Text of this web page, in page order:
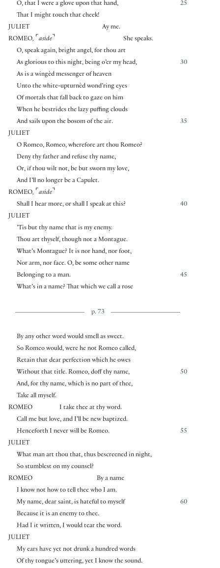
25
O, that I were a glove upon that hand,
That I might touch that cheek!
JULIET
Ay me.
ROMEO, ⌜ aside ⌝
She speaks.
O, speak again, bright angel, for thou art
30
As glorious to this night, being o’er my head,
As is a wingèd messenger of heaven
Unto the white-upturnèd wond’ring eyes
Of mortals that fall back to gaze on him
When he bestrides the lazy puffing clouds
35
And sails upon the bosom of the air.
JULIET
O Romeo, Romeo, wherefore art thou Romeo?
Deny thy father and refuse thy name,
Or, if thou wilt not, be but sworn my love,
And I’ll no longer be a Capulet.
ROMEO, ⌜ aside ⌝
40
Shall I hear more, or shall I speak at this?
JULIET
’Tis but thy name that is my enemy.
Thou art thyself, though not a Montague.
What’s Montague? It is nor hand, nor foot,
Nor arm, nor face. O, be some other name
45
Belonging to a man.
What’s in a name? That which we call a rose
p. 73
By any other word would smell as sweet.
So Romeo would, were he not Romeo called,
Retain that dear perfection which he owes
50
Without that title. Romeo, doff thy name,
And, for thy name, which is no part of thee,
Take all myself.
ROMEO
I take thee at thy word.
Call me but love, and I’ll be new baptized.
55
Henceforth I never will be Romeo.
JULIET
What man art thou that, thus bescreened in night,
So stumblest on my counsel?
ROMEO
By a name
I know not how to tell thee who I am.
60
My name, dear saint, is hateful to myself
Because it is an enemy to thee.
Had I it written, I would tear the word.
JULIET
My ears have yet not drunk a hundred words
Of thy tongue’s uttering, yet I know the sound.